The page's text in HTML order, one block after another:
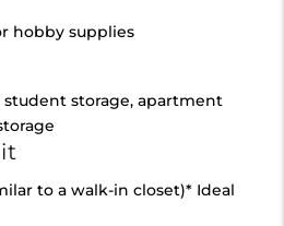
hobby supplies
student storage, apartment
to a walk-in closet)* Ideal